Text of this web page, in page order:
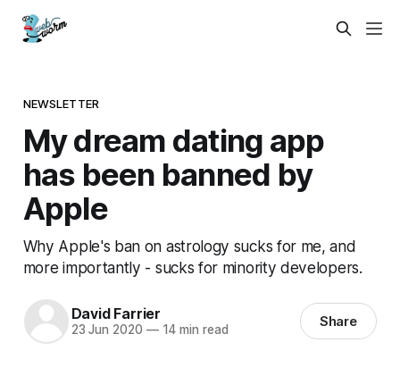
NEWSLETTER
My dream dating app
has been banned by
Apple
Why Apple's ban on astrology sucks for me, and
more importantly - sucks for minority developers.
David Farrier
23 Jun 2020 —14 min read Share